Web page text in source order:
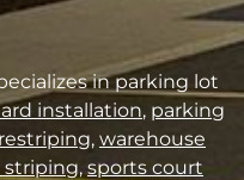
in parking lot
installation, parking
, warehouse
striping, sports court